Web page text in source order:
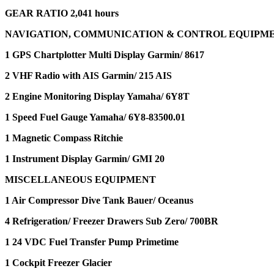
GEAR RATIO 2,041 hours
NAVIGATION, COMMUNICATION & CONTROL
1 GPS Chartplotter Multi Display Garmin/ 8617
2 VHF Radio with AIS Garmin/ 215 AIS
2 Engine Monitoring Display Yamaha/ 6Y8T
1 Speed Fuel Gauge Yamaha/ 6Y8-83500.01
1 Magnetic Compass Ritchie
1 Instrument Display Garmin/ GMI 20
MISCELLANEOUS EQUIPMENT
1 Air Compressor Dive Tank Bauer/ Oceanus
4 Refrigeration/ Freezer Drawers Sub Zero/ 700BR
1 24 VDC Fuel Transfer Pump Primetime
1 Cockpit Freezer Glacier